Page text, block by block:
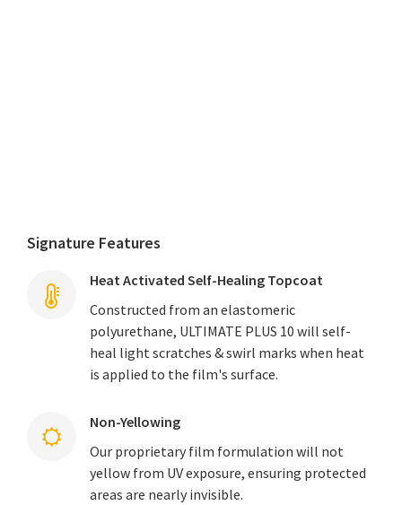
Signature Features
Heat Activated Self-Healing Topcoat
Constructed from an elastomeric
polyurethane, ULTIMATE PLUS 10 will self-
heal light scratches & swirl marks when heat
is applied to the film's surface.
Non-Yellowing
Our proprietary film formulation will not
yellow from UV exposure, ensuring protected
areas are nearly invisible.